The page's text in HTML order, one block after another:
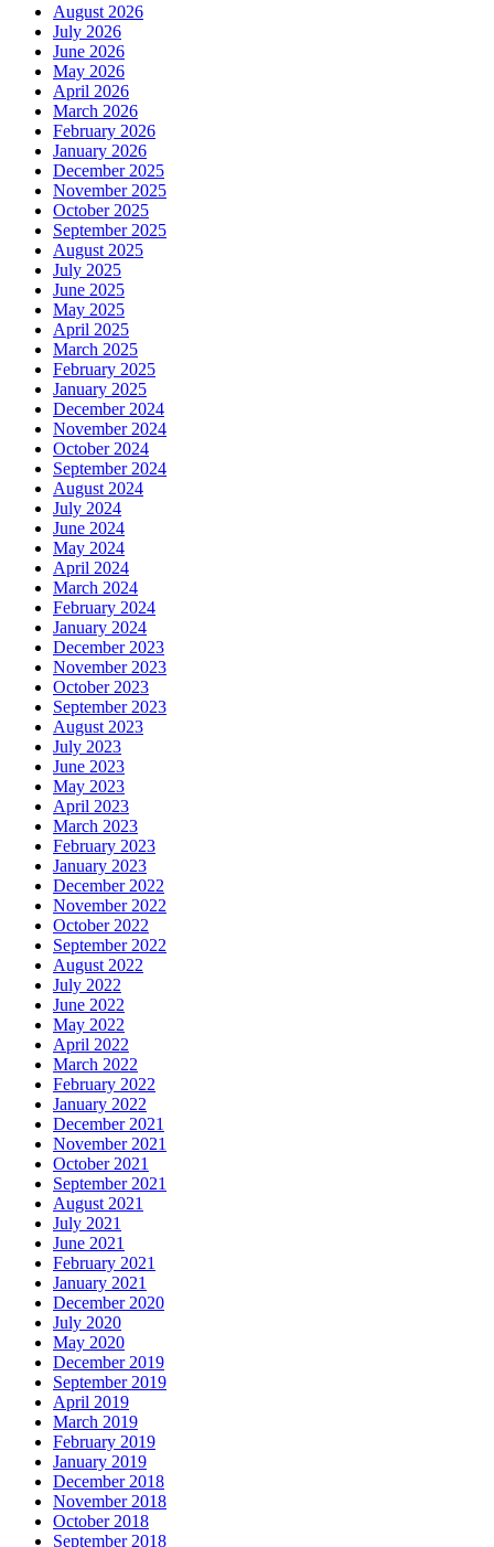
August 2026
July 2026
June 2026
May 2026
April 2026
March 2026
February 2026
January 2026
December 2025
November 2025
October 2025
September 2025
August 2025
July 2025
June 2025
May 2025
April 2025
March 2025
February 2025
January 2025
December 2024
November 2024
October 2024
September 2024
August 2024
July 2024
June 2024
May 2024
April 2024
March 2024
February 2024
January 2024
December 2023
November 2023
October 2023
September 2023
August 2023
July 2023
June 2023
May 2023
April 2023
March 2023
February 2023
January 2023
December 2022
November 2022
October 2022
September 2022
August 2022
July 2022
June 2022
May 2022
April 2022
March 2022
February 2022
January 2022
December 2021
November 2021
October 2021
September 2021
August 2021
July 2021
June 2021
February 2021
January 2021
December 2020
July 2020
May 2020
December 2019
September 2019
April 2019
March 2019
February 2019
January 2019
December 2018
November 2018
October 2018
September 2018